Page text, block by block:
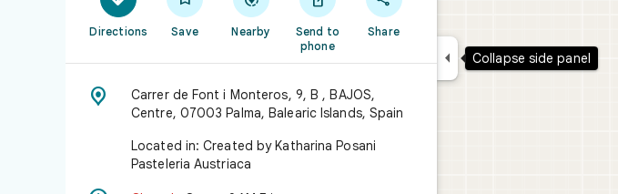
Directions Save Nearby
Send to
phone
Share

Carrer de Font i Monteros, 9, B , BAJOS,
Centre, 07003 Palma, Balearic Islands, Spain
Located in: Created by Katharina Posani
Pasteleria Austriaca
 Collapse side panel